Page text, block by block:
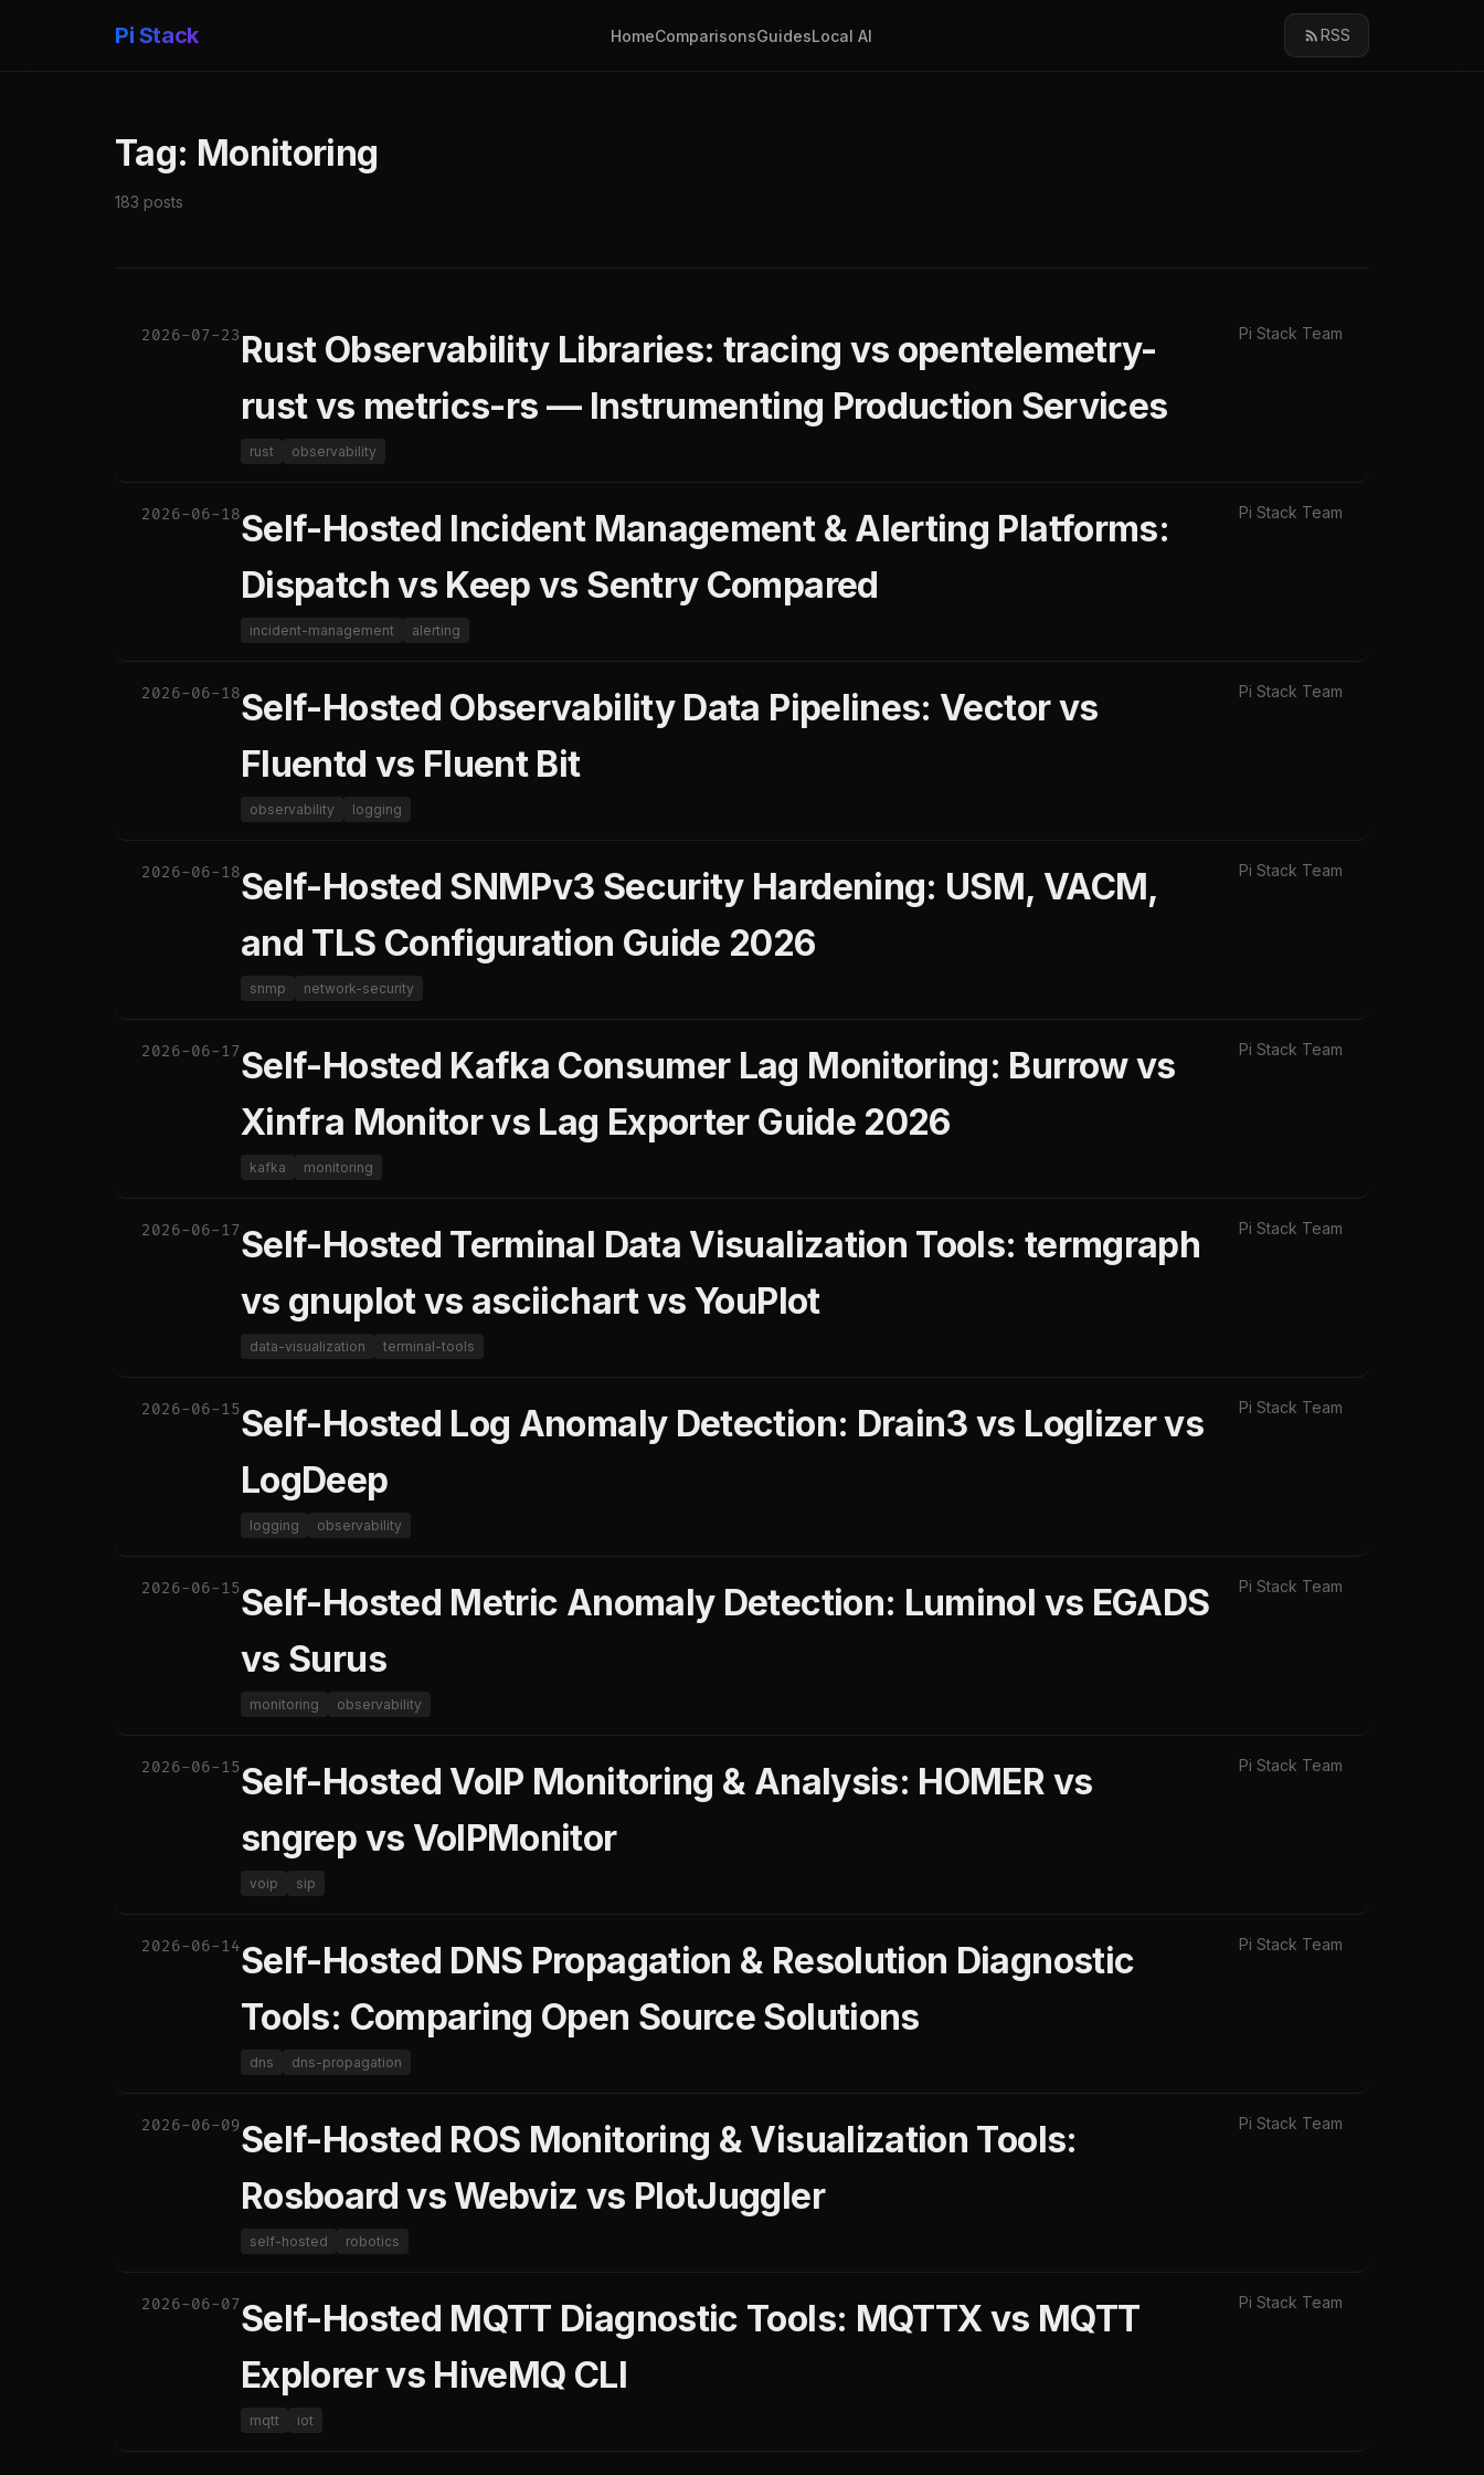
Pi Stack HomeComparisonsGuidesLocal AI RSS
Tag: Monitoring
183 posts
2026-07-23 Rust Observability Libraries: tracing vs opentelemetry-
rust vs metrics-rs — Instrumenting Production Services
rust observability
Pi Stack Team
2026-06-18Self-Hosted Incident Management & Alerting Platforms:
Dispatch vs Keep vs Sentry Compared
incident-management alerting
Pi Stack Team
2026-06-18Self-Hosted Observability Data Pipelines: Vector vs
Fluentd vs Fluent Bit
observability logging
Pi Stack Team
2026-06-18Self-Hosted SNMPv3 Security Hardening: USM, VACM,
and TLS Configuration Guide 2026
snmp network-security
Pi Stack Team
2026-06-17Self-Hosted Kafka Consumer Lag Monitoring: Burrow vs
Xinfra Monitor vs Lag Exporter Guide 2026
kafka monitoring
Pi Stack Team
2026-06-17Self-Hosted Terminal Data Visualization Tools: termgraph
vs gnuplot vs asciichart vs YouPlot
data-visualization terminal-tools
Pi Stack Team
2026-06-15Self-Hosted Log Anomaly Detection: Drain3 vs Loglizer vs
LogDeep
logging observability
Pi Stack Team
2026-06-15Self-Hosted Metric Anomaly Detection: Luminol vs EGADS
vs Surus
monitoring observability
Pi Stack Team
2026-06-15Self-Hosted VoIP Monitoring & Analysis: HOMER vs
sngrep vs VoIPMonitor
voip sip
Pi Stack Team
2026-06-14Self-Hosted DNS Propagation & Resolution Diagnostic
Tools: Comparing Open Source Solutions
dns dns-propagation
Pi Stack Team
2026-06-09Self-Hosted ROS Monitoring & Visualization Tools:
Rosboard vs Webviz vs PlotJuggler
self-hosted robotics
Pi Stack Team
2026-06-07Self-Hosted MQTT Diagnostic Tools: MQTTX vs MQTT
Explorer vs HiveMQ CLI
mqtt iot
Pi Stack Team